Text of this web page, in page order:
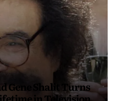
Gene Shalit Turns
in Television